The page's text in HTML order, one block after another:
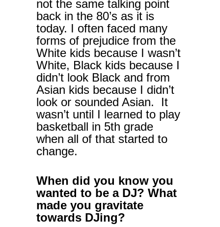
not the same talking point
back in the 80’s as it is
today. I often faced many
forms of prejudice from the
White kids because I wasn’t
White, Black kids because I
didn’t look Black and from
Asian kids because I didn’t
look or sounded Asian. It
wasn’t until I learned to play
basketball in 5th grade
when all of that started to
change.
When did you know you
wanted to be a DJ? What
made you gravitate
towards DJing?